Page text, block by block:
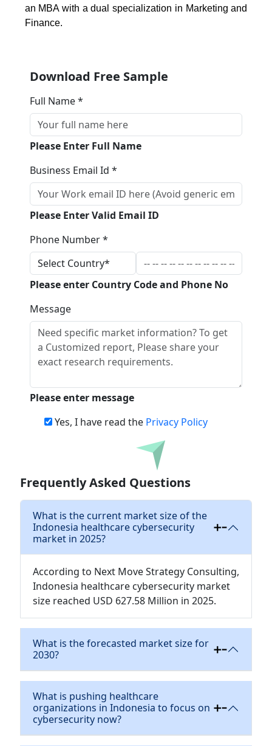
an MBA with a dual specialization in Marketing and
Finance.
Download Free Sample
Full Name *
Please Enter Full Name
Business Email Id *
Please Enter Valid Email ID
Phone Number *
Please enter Country Code and Phone No
Message
Please enter message
Yes, I have read the Privacy Policy
Download
Frequently Asked Questions
What is the current market size of the
Indonesia healthcare cybersecurity
market in 2025?
According to Next Move Strategy Consulting,
Indonesia healthcare cybersecurity market
size reached USD 627.58 Million in 2025.
What is the forecasted market size for
2030?
What is pushing healthcare
organizations in Indonesia to focus on
cybersecurity now?